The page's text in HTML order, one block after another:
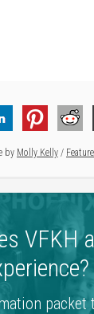
by Molly Kelly /
VFKH
packet